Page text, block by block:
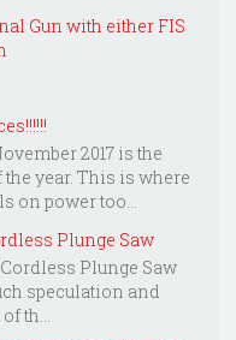
Gun with either FIS
2017 is the
year. This is where
on power too...
Plunge Saw
Plunge Saw
speculation and
th...